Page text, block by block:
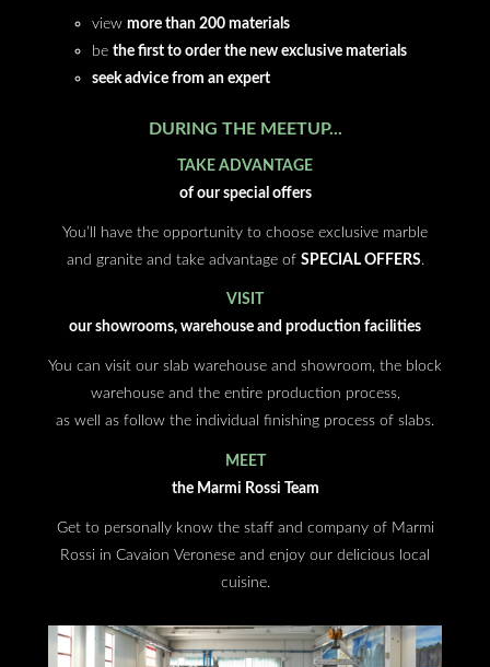
view more than 200 materials
be the first to order the new exclusive materials
seek advice from an expert
DURING THE MEETUP...
TAKE ADVANTAGE
of our special offers
You’ll have the opportunity to choose exclusive marble
and granite and take advantage of SPECIAL OFFERS.
VISIT
our showrooms, warehouse and production facilities
You can visit our slab warehouse and showroom, the block
warehouse and the entire production process,
as well as follow the individual finishing process of slabs.
MEET
the Marmi Rossi Team
Get to personally know the staff and company of Marmi
Rossi in Cavaion Veronese and enjoy our delicious local
cuisine.